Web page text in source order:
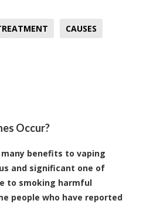
CAUSES
Occur?
benefits to vaping
and significant one of
to smoking harmful
people who have reported